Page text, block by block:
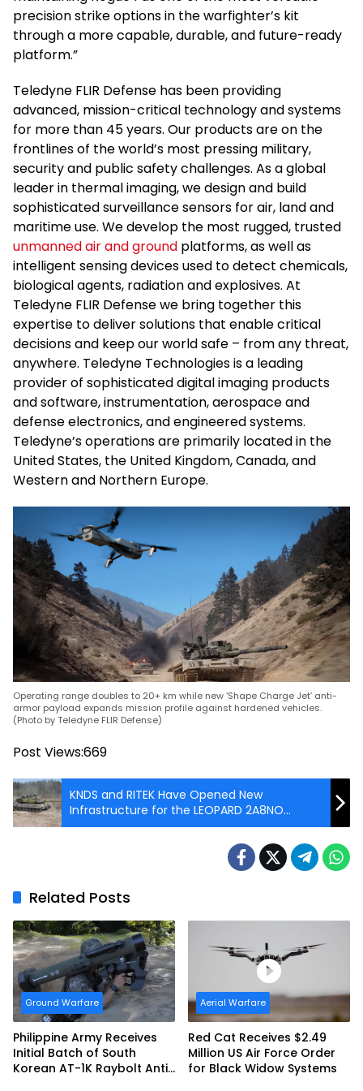
precision strike options in the warfighter’s kit
through a more capable, durable, and future-ready
platform.”
Teledyne FLIR Defense has been providing
advanced, mission-critical technology and systems
for more than 45 years. Our products are on the
frontlines of the world’s most pressing military,
security and public safety challenges. As a global
leader in thermal imaging, we design and build
sophisticated surveillance sensors for air, land and
maritime use. We develop the most rugged, trusted
unmanned air and ground platforms, as well as
intelligent sensing devices used to detect chemicals,
biological agents, radiation and explosives. At
Teledyne FLIR Defense we bring together this
expertise to deliver solutions that enable critical
decisions and keep our world safe – from any threat,
anywhere. Teledyne Technologies is a leading
provider of sophisticated digital imaging products
and software, instrumentation, aerospace and
defense electronics, and engineered systems.
Teledyne’s operations are primarily located in the
United States, the United Kingdom, Canada, and
Western and Northern Europe.
Operating range doubles to 20+ km while new ‘Shape Charge Jet’ anti-
armor payload expands mission profile against hardened vehicles.
(Photo by Teledyne FLIR Defense)
Post Views:669
KNDS and RITEK Have Opened New
Infrastructure for the LEOPARD 2A8NO
Production Line in Norway
Related Posts
Ground Warfare
Philippine Army Receives
Initial Batch of South
Korean AT-1K Raybolt Anti-
Aerial Warfare
Red Cat Receives $2.49
Million US Air Force Order
for Black Widow Systems